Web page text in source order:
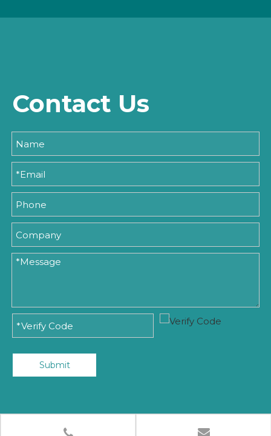
Contact Us
Submit